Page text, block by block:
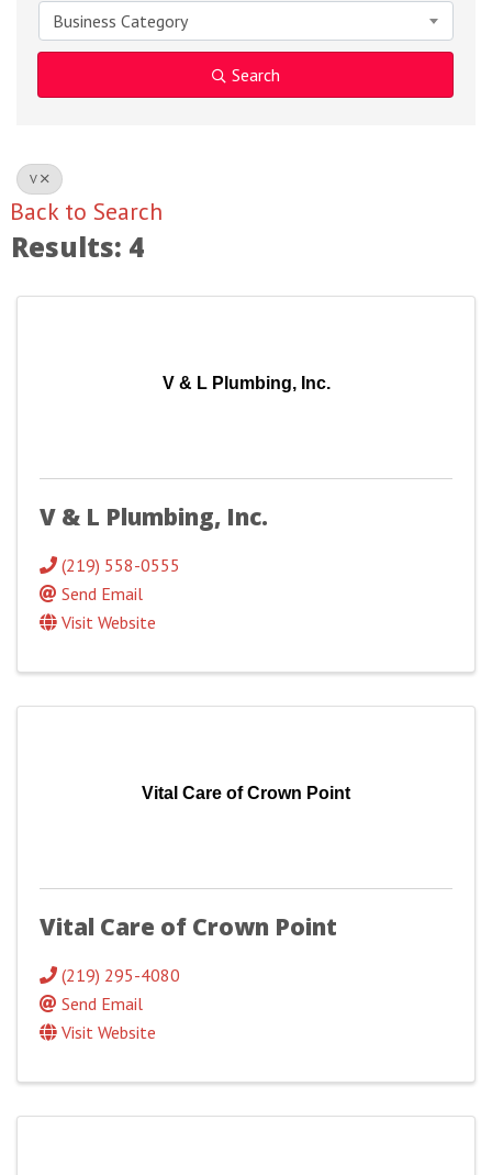
Business Category
Search
V
Back to Search
Results: 4
V & L Plumbing, Inc.
V & L Plumbing, Inc.
(219) 558-0555
Send Email
Visit Website
Vital Care of Crown Point
Vital Care of Crown Point
(219) 295-4080
Send Email
Visit Website